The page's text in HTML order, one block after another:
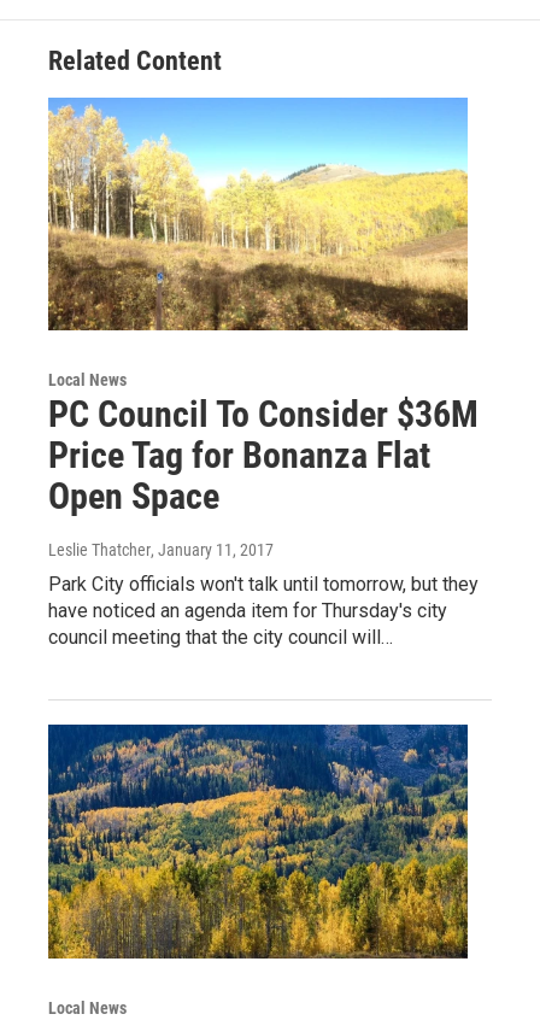
Related Content
Local News
PC Council To Consider $36M
Price Tag for Bonanza Flat
Open Space
Leslie Thatcher, January 11, 2017
Park City officials won't talk until tomorrow, but they
have noticed an agenda item for Thursday's city
council meeting that the city council will…
Local News